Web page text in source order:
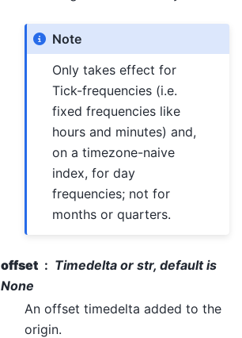
Note
Only takes effect for
Tick-frequencies (i.e.
fixed frequencies like
hours and minutes) and,
on a timezone-naive
index, for day
frequencies; not for
months or quarters.
offset
Timedelta or str, default is
None
An offset timedelta added to the
origin.